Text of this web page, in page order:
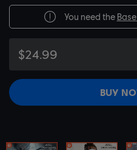
You need the
$24.99
BUY